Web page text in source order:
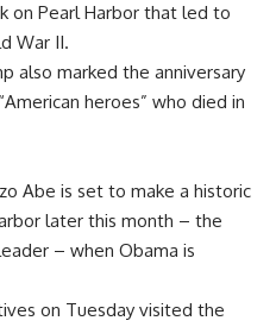
on Pearl Harbor that led to
War II.
also marked the anniversary
heroes” who died in
Abe is set to make a historic
later this month – the
– when Obama is
on Tuesday visited the